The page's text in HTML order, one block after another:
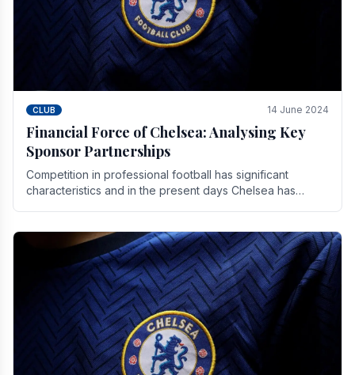
CLUB 14 June 2024
Financial Force of Chelsea: Analysing Key
Sponsor Partnerships
Competition in professional football has significant
characteristics and in the present days Chelsea has